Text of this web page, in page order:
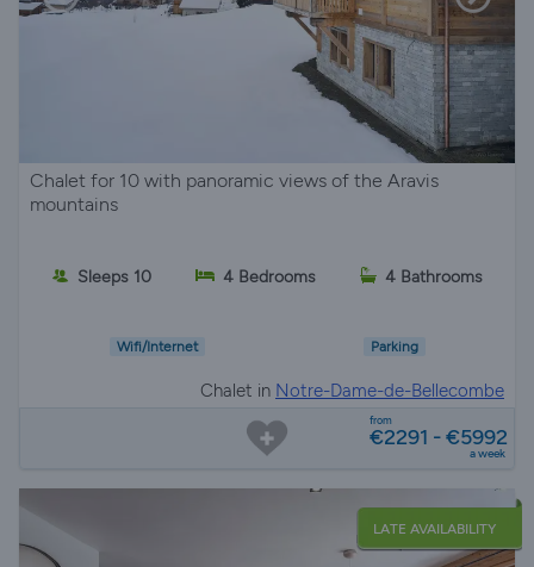
Chalet for 10 with panoramic views of the Aravis
mountains
Sleeps 10 4 Bedrooms 4 Bathrooms
Wifi/Internet Parking
Chalet in Notre-Dame-de-Bellecombe
from
€2291 - €5992
a week
LATE AVAILABILITY